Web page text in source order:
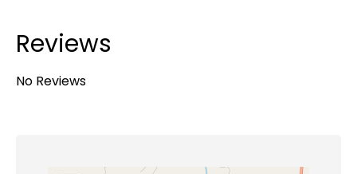
Reviews
No Reviews